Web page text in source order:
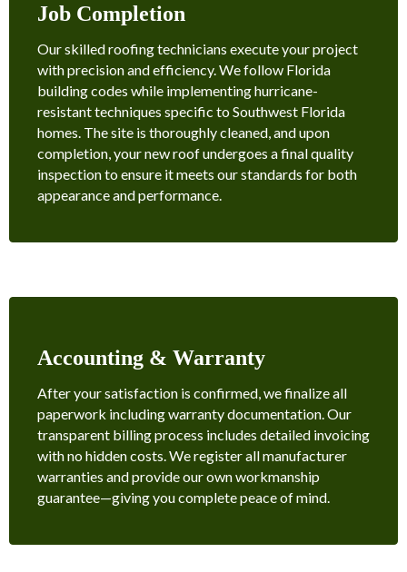
Job Completion
Our skilled roofing technicians execute your project
with precision and efficiency. We follow Florida
building codes while implementing hurricane-
resistant techniques specific to Southwest Florida
homes. The site is thoroughly cleaned, and upon
completion, your new roof undergoes a final quality
inspection to ensure it meets our standards for both
appearance and performance.
Accounting & Warranty
After your satisfaction is confirmed, we finalize all
paperwork including warranty documentation. Our
transparent billing process includes detailed invoicing
with no hidden costs. We register all manufacturer
warranties and provide our own workmanship
guarantee—giving you complete peace of mind.